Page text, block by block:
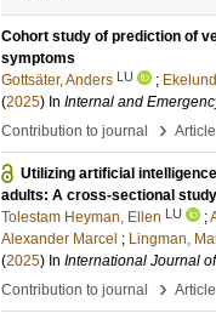
Cohort study of prediction of
symptoms
Gottsäter, Anders LU ;
(2025) In Internal and
Contribution to journal
› Article
Utilizing artificial
adults: A cross-sectional
Tolestam Heyman, Ellen LU ;
Alexander Marcel ; Lingman,
(2025) In International Journal
Contribution to journal
› Article